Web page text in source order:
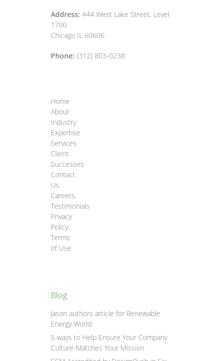
Address: 444 West Lake Street, Level
1700
Chicago IL 60606
Phone: (312) 803-0238
Home
About
Industry
Expertise
Services
Client
Successes
Contact
Us
Careers
Testimonials
Privacy
Policy
Terms
of Use
Blog
Jason authors article for Renewable
Energy World
5 ways to Help Ensure Your Company
Culture Matches Your Mission